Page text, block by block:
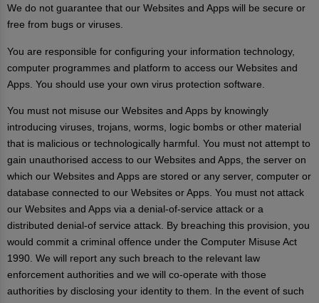
We do not guarantee that our Websites and Apps will be secure or
free from bugs or viruses.
You are responsible for configuring your information technology,
computer programmes and platform to access our Websites and
Apps. You should use your own virus protection software.
You must not misuse our Websites and Apps by knowingly
introducing viruses, trojans, worms, logic bombs or other material
that is malicious or technologically harmful. You must not attempt to
gain unauthorised access to our Websites and Apps, the server on
which our Websites and Apps are stored or any server, computer or
database connected to our Websites or Apps. You must not attack
our Websites and Apps via a denial-of-service attack or a
distributed denial-of service attack. By breaching this provision, you
would commit a criminal offence under the Computer Misuse Act
1990. We will report any such breach to the relevant law
enforcement authorities and we will co-operate with those
authorities by disclosing your identity to them. In the event of such